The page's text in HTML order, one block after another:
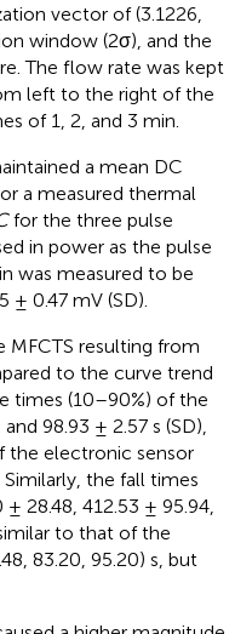
vector of (3.1226,
window (2σ), and the
The flow rate was kept
left to the right of the
of 1, 2, and 3 min.
a mean DC
a measured thermal
for the three pulse
in power as the pulse
was measured to be
± 0.47 mV (SD).
MFCTS resulting from
to the curve trend
times (10–90%) of the
98.93 ± 2.57 s (SD),
the electronic sensor
Similarly, the fall times
28.48, 412.53 ± 95.94,
to that of the
83.20, 95.20) s, but